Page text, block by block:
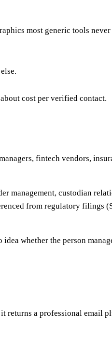
most generic tools
cost per verified contact.
fintech vendors,
management, custodian
from regulatory filings
whether the person
returns a professional email